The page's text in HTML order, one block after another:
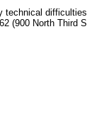
technical
(900 North Third